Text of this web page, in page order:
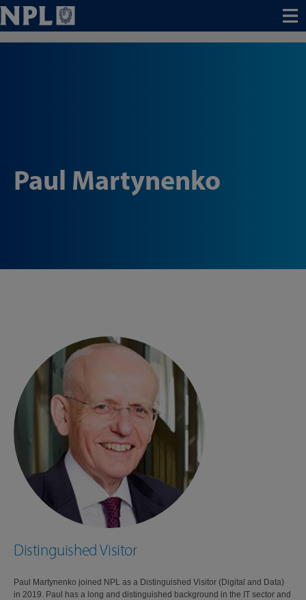
Menu
Paul Martynenko
Distinguished Visitor
Paul Martynenko joined NPL as a Distinguished Visitor (Digital and Data)
in 2019. Paul has a long and distinguished background in the IT sector and